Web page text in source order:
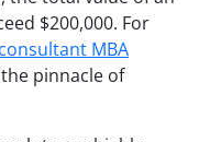
$200,000. For
MBA
pinnacle of